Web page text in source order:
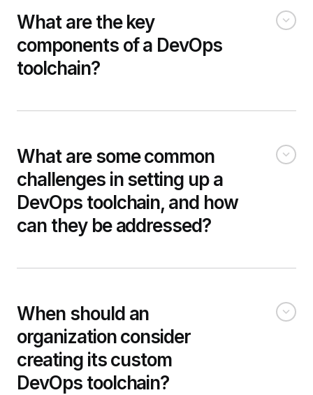
What are the key
components of a DevOps
toolchain?
What are some common
challenges in setting up a
DevOps toolchain, and how
can they be addressed?
When should an
organization consider
creating its custom
DevOps toolchain?